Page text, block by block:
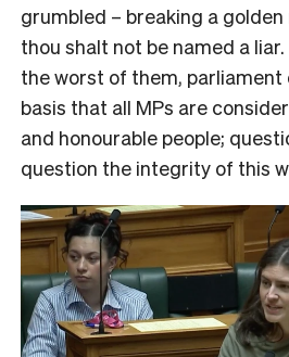
grumbled – breaking a
thou shalt not be named a liar.
the worst of them, parliament
basis that all MPs are
and honourable people;
question the integrity of this